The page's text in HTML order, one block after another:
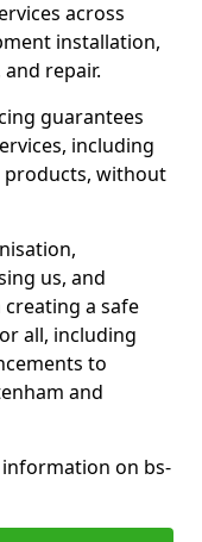
across
installation,
repair.
guarantees
including
without
us, and
a safe
all, including
to
and
on bs-